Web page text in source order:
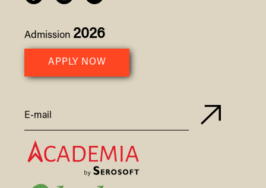
Admission 2026
APPLY NOW